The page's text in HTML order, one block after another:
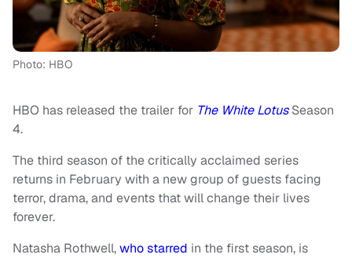
Photo: HBO
HBO has released the trailer for The White Lotus Season
4.
The third season of the critically acclaimed series
returns in February with a new group of guests facing
terror, drama, and events that will change their lives
forever.
Natasha Rothwell,who starred in the first season, is